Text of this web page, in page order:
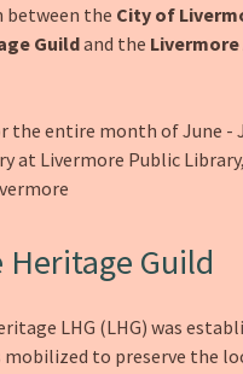
between the City of
Guildand the Livermore
the entire month of June -
at Livermore Public
Guild
LHG (LHG) was
mobilized to preserve the